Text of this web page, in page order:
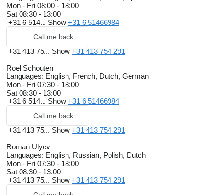
Mon - Fri 08:00 - 18:00
Sat 08:30 - 13:00
+31 6 514... Show +31 6 51466984
Call me back
+31 413 75... Show +31 413 754 291
Roel Schouten
Languages: English, French, Dutch, German
Mon - Fri 07:30 - 18:00
Sat 08:30 - 13:00
+31 6 514... Show +31 6 51466984
Call me back
+31 413 75... Show +31 413 754 291
Roman Ulyev
Languages: English, Russian, Polish, Dutch
Mon - Fri 07:30 - 18:00
Sat 08:30 - 13:00
+31 413 75... Show +31 413 754 291